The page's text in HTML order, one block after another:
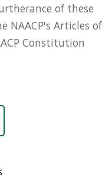
of these
NAACP's Articles of
Constitution